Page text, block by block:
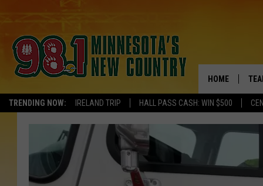
TRENDING NOW: IRELAND TRIP HALL PASS CASH: WIN $500
HOME